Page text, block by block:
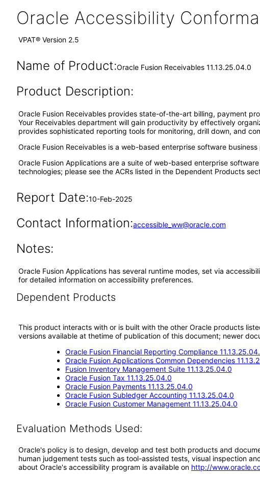
Oracle Accessibility
VPAT® Version 2.5
Name of Product:Oracle Fusion Receivables 11.13.25.04.0
Product Description:
Oracle Fusion Receivables provides state-of-the-art billing, payment
Your Receivables department will gain productivity by effectively
provides sophisticated reporting tools for monitoring, drill down, and
Oracle Fusion Receivables is a web-based enterprise software
Oracle Fusion Applications are a suite of web-based enterprise
technologies; please see the ACRs listed in the Dependent Products
Report Date:10-Feb-2025
Contact Information:accessible_ww@oracle.com
Notes:
Oracle Fusion Applications has several runtime modes, set via
for detailed information on accessibility preferences.
Dependent Products
This product interacts with or is built with the other Oracle products
versions available at thetime of publication of this document; newer
Oracle Fusion Financial Reporting Compliance
Oracle Fusion Applications Common Dependencies
Fusion Inventory Management Suite 11.13.25.04.0
Oracle Fusion Tax 11.13.25.04.0
Oracle Fusion Payments 11.13.25.04.0
Oracle Fusion Subledger Accounting 11.13.25.04.0
Oracle Fusion Customer Management 11.13.25.04.0
Evaluation Methods Used:
Oracle's policy is to design, develop and test both products and
human judgement tests such as tool-assisted tests, visual inspection
about Oracle's accessibility program is available on http://